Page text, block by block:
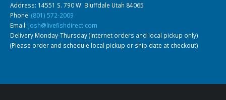
Address: 14551 S. 790 W. Bluffdale Utah 84065
Phone: (801) 572-2009
Email: josh@livefishdirect.com
Delivery Monday-Thursday (Internet orders and local pickup only)
(Please order and schedule local pickup or ship date at checkout)